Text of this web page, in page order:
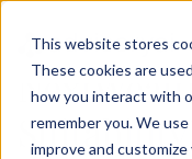
This website stores
These cookies are
how you interact with
remember you. We
improve and
MANAGEMENT